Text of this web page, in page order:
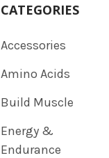
CATEGORIES
Accessories
Amino Acids
Build Muscle
Energy &
Endurance